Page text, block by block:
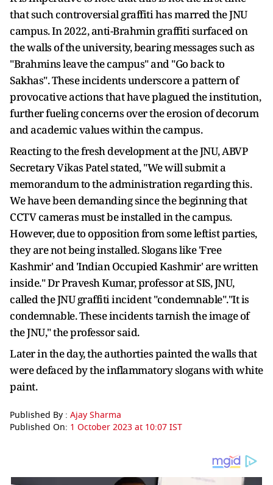
that such controversial graffiti has marred the JNU
campus. In 2022, anti-Brahmin graffiti surfaced on
the walls of the university, bearing messages such as
"Brahmins leave the campus" and "Go back to
Sakhas". These incidents underscore a pattern of
provocative actions that have plagued the institution,
further fueling concerns over the erosion of decorum
and academic values within the campus.
Reacting to the fresh development at the JNU, ABVP
Secretary Vikas Patel stated, "We will submit a
memorandum to the administration regarding this.
We have been demanding since the beginning that
CCTV cameras must be installed in the campus.
However, due to opposition from some leftist parties,
they are not being installed. Slogans like 'Free
Kashmir' and 'Indian Occupied Kashmir' are written
inside." Dr Pravesh Kumar, professor at SIS, JNU,
called the JNU graffiti incident "condemnable"."It is
condemnable. These incidents tarnish the image of
the JNU," the professor said.
Later in the day, the authorties painted the walls that
were defaced by the inflammatory slogans with white
paint.
Published By : Ajay Sharma
Published On: 1 October 2023 at 10:07 IST